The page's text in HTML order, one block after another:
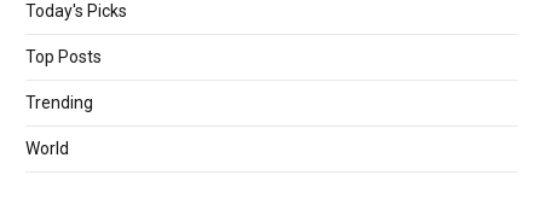
Today's Picks
Top Posts
Trending
World